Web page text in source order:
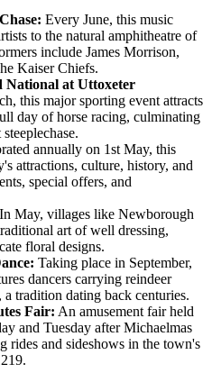
Every June, this music
to the natural amphitheatre of
include James Morrison,
Kaiser Chiefs.
National at Uttoxeter
this major sporting event attracts
day of horse racing, culminating
annually on 1st May, this
attractions, culture, history, and
special offers, and
In May, villages like Newborough
art of well dressing,
floral designs.
Taking place in September,
dancers carrying reindeer
tradition dating back centuries.
Fair: An amusement fair held
and Tuesday after Michaelmas
rides and sideshows in the town's